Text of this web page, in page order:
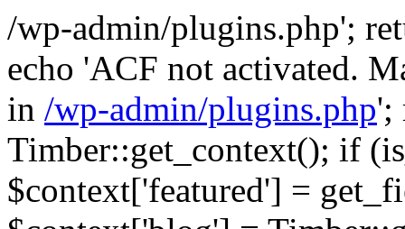
/wp-admin/plugins.php';
echo 'ACF not activated.
in /wp-admin/plugins.php';
Timber::get_context(); if
$context['featured'] =